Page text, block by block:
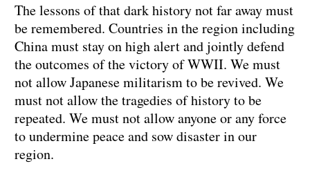
The lessons of that dark history not far away must
be remembered. Countries in the region including
China must stay on high alert and jointly defend
the outcomes of the victory of WWII. We must
not allow Japanese militarism to be revived. We
must not allow the tragedies of history to be
repeated. We must not allow anyone or any force
to undermine peace and sow disaster in our
region.